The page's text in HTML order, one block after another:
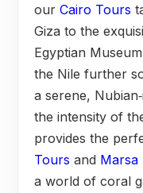
our Cairo Tours
Giza to the
Egyptian
the Nile further
a serene,
the intensity of
provides the
Tours and Marsa
a world of coral